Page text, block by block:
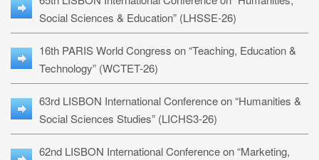
Social Sciences & Education” (LHSSE-26)
16th PARIS World Congress on “Teaching, Education &
Technology” (WCTET-26)
63rd LISBON International Conference on “Humanities &
Social Sciences Studies” (LICHS3-26)
62nd LISBON International Conference on “Marketing,